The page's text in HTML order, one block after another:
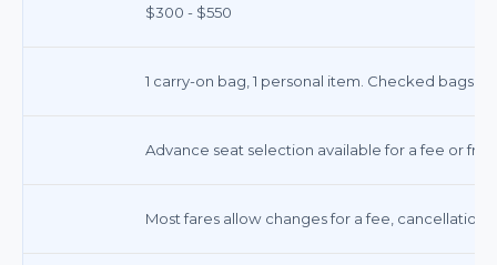
$300 - $550
1 carry-on bag, 1 personal item. Checked bags
Advance seat selection available for a fee or
Most fares allow changes for a fee,